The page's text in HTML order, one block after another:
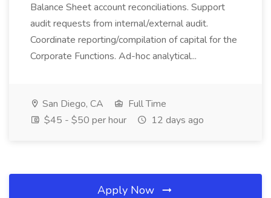
Balance Sheet account reconciliations. Support
audit requests from internal/external audit.
Coordinate reporting/compilation of capital for the
Corporate Functions. Ad-hoc analytical...
San Diego, CA
Full Time
$45 - $50 per hour
12 days ago
Apply Now